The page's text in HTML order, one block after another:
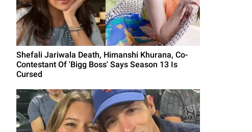
Shefali Jariwala Death, Himanshi Khurana, Co-
Contestant Of 'Bigg Boss' Says Season 13 Is
Cursed